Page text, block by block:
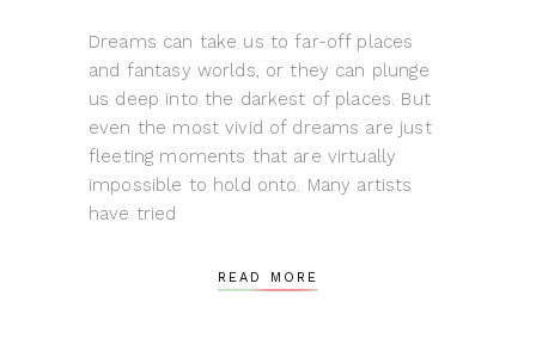
Dreams can take us to far-off places
and fantasy worlds, or they can plunge
us deep into the darkest of places. But
even the most vivid of dreams are just
fleeting moments that are virtually
impossible to hold onto. Many artists
have tried
READ MORE